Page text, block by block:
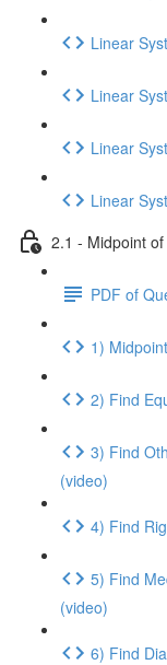
Linear
Linear
Linear
Linear
2.1 - Midpoint
PDF of
1)
2) Find
3) Find
(video)
4) Find
5) Find
(video)
6) Find